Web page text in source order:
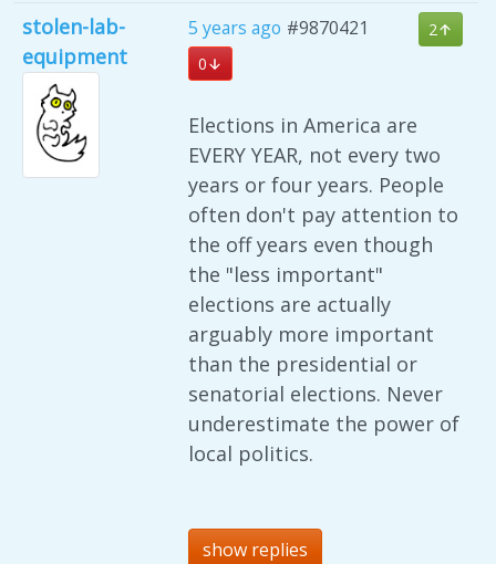
stolen-lab-
equipment
5 years ago #9870421
2
0
Elections in America are
EVERY YEAR, not every two
years or four years. People
often don't pay attention to
the off years even though
the "less important"
elections are actually
arguably more important
than the presidential or
senatorial elections. Never
underestimate the power of
local politics.
show replies